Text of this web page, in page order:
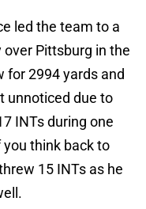
led the team to a
Pittsburg in the
for 2994 yards and
unnoticed due to
INTs during one
think back to
15 INTs as he